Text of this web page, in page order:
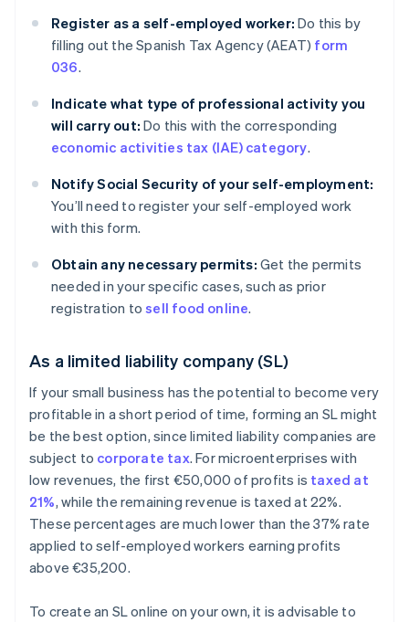
Register as a self-employed worker: Do this by
filling out the Spanish Tax Agency (AEAT) form
036.
Indicate what type of professional activity you
will carry out: Do this with the corresponding
economic activities tax (IAE) category.
Notify Social Security of your self-employment:
You’ll need to register your self-employed work
with this form.
Obtain any necessary permits: Get the permits
needed in your specific cases, such as prior
registration tosell food online.
As a limited liability company (SL)
If your small business has the potential to become very
profitable in a short period of time, forming an SL might
be the best option, since limited liability companies are
subject to corporate tax. For microenterprises with
low revenues, the first €50,000 of profits is taxed at
21%, while the remaining revenue is taxed at 22%.
These percentages are much lower than the 37% rate
applied to self-employed workers earning profits
above €35,200.
To create an SL online on your own, it is advisable to